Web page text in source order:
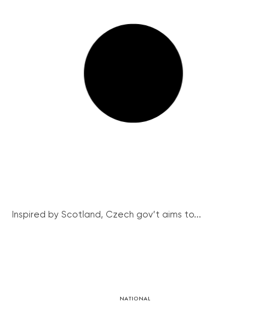
Inspired by Scotland, Czech gov’t aims to...
NATIONAL